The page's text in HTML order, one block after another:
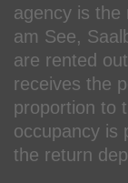
agency is the
am See,
are rented
receives the
proportion to
occupancy is
the return